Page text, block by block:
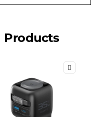
Products